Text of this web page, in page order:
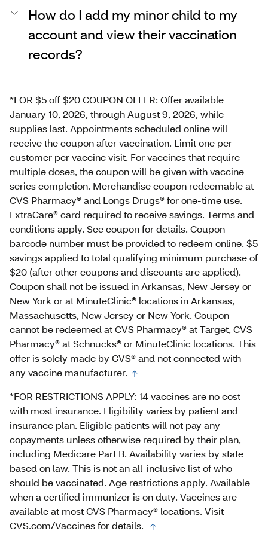
How do I add my minor child to my
account and view their vaccination
records?
*FOR $5 off $20 COUPON OFFER: Offer available
January 10, 2026, through August 9, 2026, while
supplies last. Appointments scheduled online will
receive the coupon after vaccination. Limit one per
customer per vaccine visit. For vaccines that require
multiple doses, the coupon will be given with vaccine
series completion. Merchandise coupon redeemable at
CVS Pharmacy® and Longs Drugs® for one-time use.
ExtraCare® card required to receive savings. Terms and
conditions apply. See coupon for details. Coupon
barcode number must be provided to redeem online. $5
savings applied to total qualifying minimum purchase of
$20 (after other coupons and discounts are applied).
Coupon shall not be issued in Arkansas, New Jersey or
New York or at MinuteClinic® locations in Arkansas,
Massachusetts, New Jersey or New York. Coupon
cannot be redeemed at CVS Pharmacy® at Target, CVS
Pharmacy® at Schnucks® or MinuteClinic locations. This
offer is solely made by CVS® and not connected with
any vaccine manufacturer.
*FOR RESTRICTIONS APPLY: 14 vaccines are no cost
with most insurance. Eligibility varies by patient and
insurance plan. Eligible patients will not pay any
copayments unless otherwise required by their plan,
including Medicare Part B. Availability varies by state
based on law. This is not an all-inclusive list of who
should be vaccinated. Age restrictions apply. Available
when a certified immunizer is on duty. Vaccines are
available at most CVS Pharmacy® locations. Visit
CVS.com/Vaccines for details.